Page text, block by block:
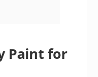
Paint for